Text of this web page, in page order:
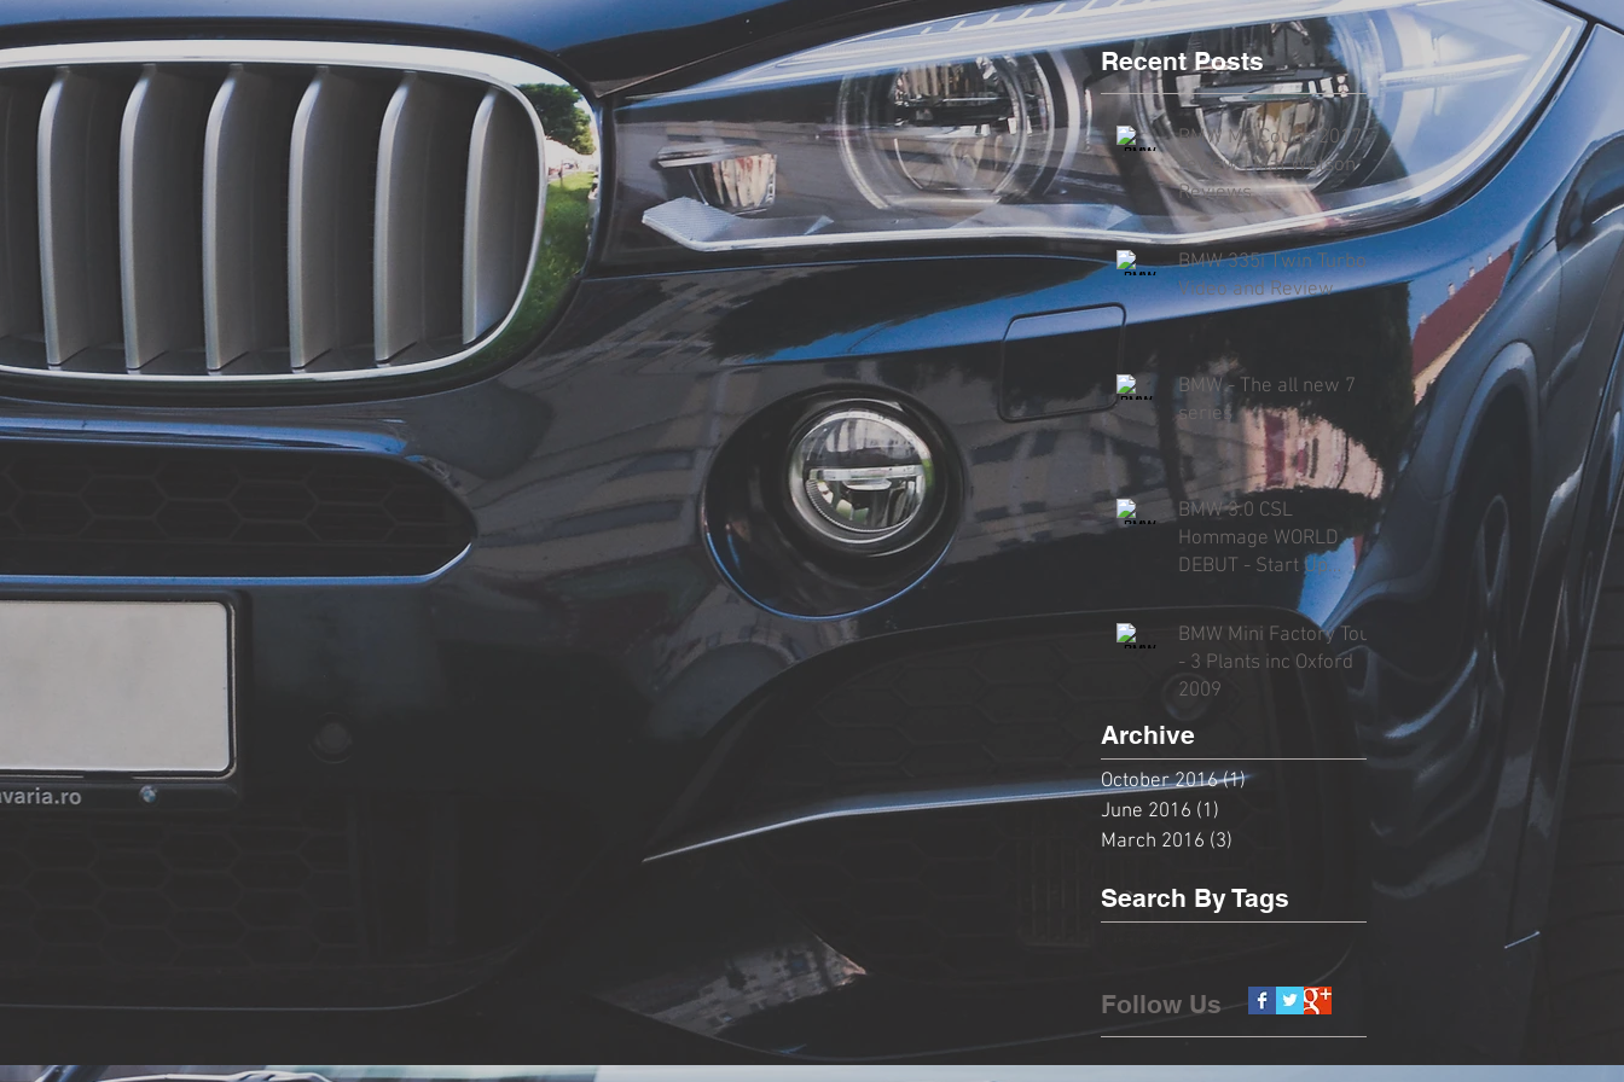
Recent Posts
BMW M2 Coupe 2017
review | Mat Watson
Reviews
BMW 335i Twin Turbo
Video and Review
BMW - The all new 7
series
BMW 3.0 CSL
Hommage WORLD
DEBUT - Start Up
Sound, Rev, Overview
& Driving
BMW Mini Factory Tour
- 3 Plants inc Oxford
2009
Archive
October 2016 (1)1 post
June 2016 (1)
March 2016 (3)
Search By Tags
Follow Us